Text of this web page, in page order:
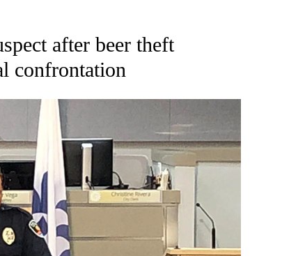
PAGES ON "NEWS".
after beer theft
confrontation